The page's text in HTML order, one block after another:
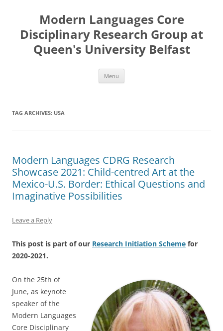
Modern Languages Core
Disciplinary Research Group at
Queen's University Belfast
Menu
TAG ARCHIVES: USA
Modern Languages CDRG Research
Showcase 2021: Child-centred Art at the
Mexico-U.S. Border: Ethical Questions and
Imaginative Possibilities
Leave a Reply
This post is part of our Research Initiation Scheme for
2020-2021.
On the 25th of
June, as keynote
speaker of the
Modern Languages
Core Disciplinary